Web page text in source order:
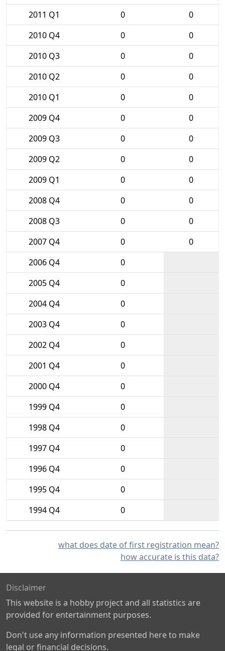
2011 Q1
0
0
2010 Q4
0
0
2010 Q3
0
0
2010 Q2
0
0
2010 Q1
0
0
2009 Q4
0
0
2009 Q3
0
0
2009 Q2
0
0
2009 Q1
0
0
2008 Q4
0
0
2008 Q3
0
0
2007 Q4
0
0
2006 Q4
0
2005 Q4
0
2004 Q4
0
2003 Q4
0
2002 Q4
0
2001 Q4
0
2000 Q4
0
1999 Q4
0
1998 Q4
0
1997 Q4
0
1996 Q4
0
1995 Q4
0
1994 Q4
0
what does date of first registration mean?
how accurate is this data?
Disclaimer
This website is a hobby project and all statistics are
provided for entertainment purposes.
Don't use any information presented here to make
legal or financial decisions.